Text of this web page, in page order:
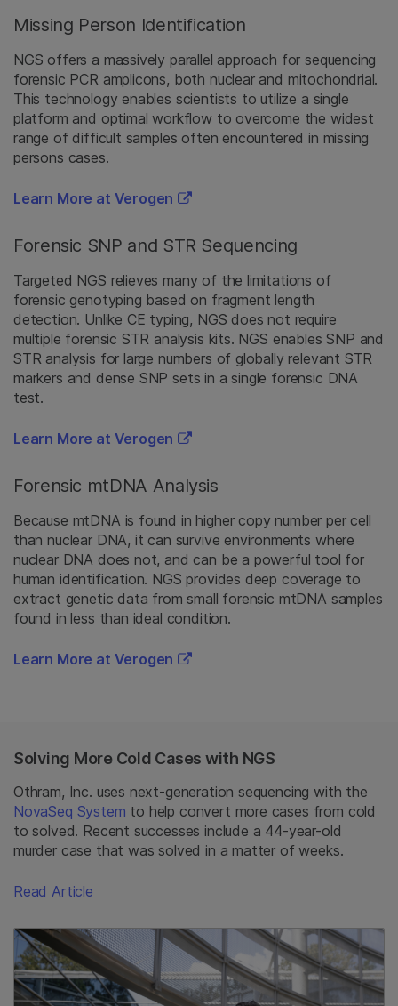
Missing Person Identification
NGS offers a massively parallel approach for sequencing
forensic PCR amplicons, both nuclear and mitochondrial.
This technology enables scientists to utilize a single
platform and optimal workflow to overcome the widest
range of difficult samples often encountered in missing
persons cases.
Learn More at Verogen
Forensic SNP and STR Sequencing
Targeted NGS relieves many of the limitations of
forensic genotyping based on fragment length
detection. Unlike CE typing, NGS does not require
multiple forensic STR analysis kits. NGS enables SNP and
STR analysis for large numbers of globally relevant STR
markers and dense SNP sets in a single forensic DNA
test.
Learn More at Verogen
Forensic mtDNA Analysis
Because mtDNA is found in higher copy number per cell
than nuclear DNA, it can survive environments where
nuclear DNA does not, and can be a powerful tool for
human identification. NGS provides deep coverage to
extract genetic data from small forensic mtDNA samples
found in less than ideal condition.
Learn More at Verogen
Solving More Cold Cases with NGS
Othram, Inc. uses next-generation sequencing with the
NovaSeq System to help convert more cases from cold
to solved. Recent successes include a 44-year-old
murder case that was solved in a matter of weeks.
Read Article